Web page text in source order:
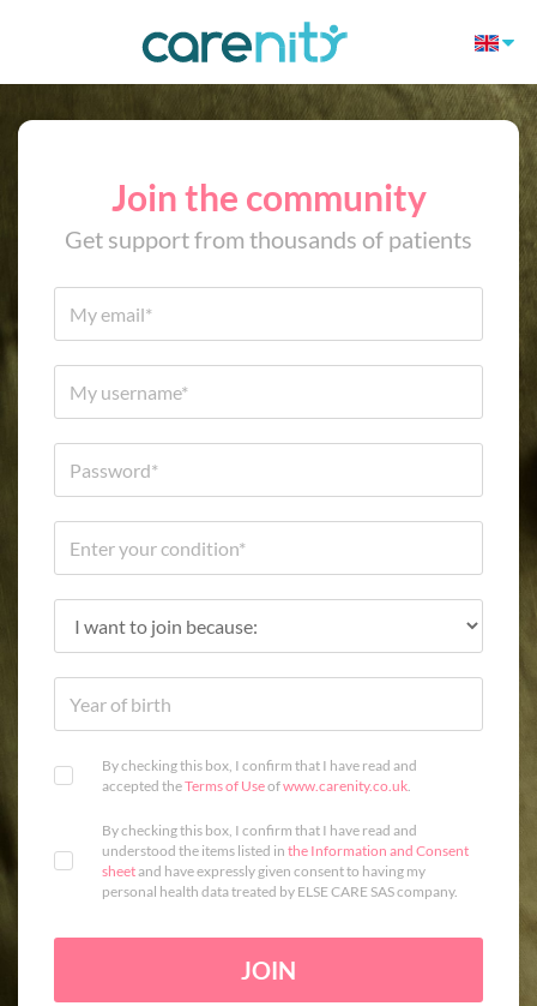
Join the community
Get support from thousands of patients
By checking this box, I confirm that I have read and
accepted theTerms of Useofwww.carenity.co.uk.
By checking this box, I confirm that I have read and
understood the items listed in the Information and Consent
sheetand have expressly given consent to having my
personal health data treated by ELSE CARE SAS company.
JOIN